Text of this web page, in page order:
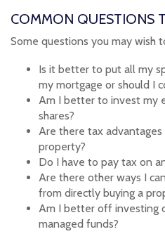
COMMON QUESTIONS
Some questions you may wish
Is it better to put all my
my mortgage or should I
Am I better to invest my
shares?
Are there tax
property?
Do I have to pay tax on
Are there other ways I
from directly buying a
Am I better off investing
managed funds?